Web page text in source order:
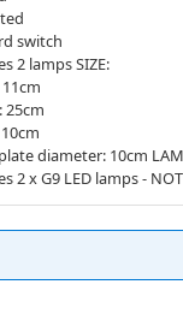
switch
2 lamps SIZE:
25cm
diameter: 10cm
2 x G9 LED lamps -